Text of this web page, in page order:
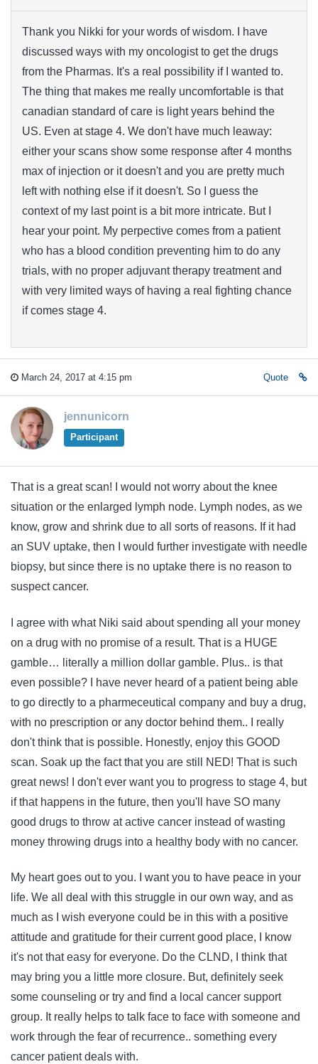
Thank you Nikki for your words of wisdom. I have
discussed ways with my oncologist to get the drugs
from the Pharmas. It's a real possibility if I wanted to.
The thing that makes me really uncomfortable is that
canadian standard of care is light years behind the
US. Even at stage 4. We don't have much leaway:
either your scans show some response after 4 months
max of injection or it doesn't and you are pretty much
left with nothing else if it doesn't. So I guess the
context of my last point is a bit more intricate. But I
hear your point. My perpective comes from a patient
who has a blood condition preventing him to do any
trials, with no proper adjuvant therapy treatment and
with very limited ways of having a real fighting chance
if comes stage 4.
March 24, 2017 at 4:15 pm Quote
jennunicorn
Participant
That is a great scan! I would not worry about the knee
situation or the enlarged lymph node. Lymph nodes, as we
know, grow and shrink due to all sorts of reasons. If it had
an SUV uptake, then I would further investigate with needle
biopsy, but since there is no uptake there is no reason to
suspect cancer.
I agree with what Niki said about spending all your money
on a drug with no promise of a result. That is a HUGE
gamble… literally a million dollar gamble. Plus.. is that
even possible? I have never heard of a patient being able
to go directly to a pharmeceutical company and buy a drug,
with no prescription or any doctor behind them.. I really
don't think that is possible. Honestly, enjoy this GOOD
scan. Soak up the fact that you are still NED! That is such
great news! I don't ever want you to progress to stage 4, but
if that happens in the future, then you'll have SO many
good drugs to throw at active cancer instead of wasting
money throwing drugs into a healthy body with no cancer.
My heart goes out to you. I want you to have peace in your
life. We all deal with this struggle in our own way, and as
much as I wish everyone could be in this with a positive
attitude and gratitude for their current good place, I know
it's not that easy for everyone. Do the CLND, I think that
may bring you a little more closure. But, definitely seek
some counseling or try and find a local cancer support
group. It really helps to talk face to face with someone and
work through the fear of recurrence.. something every
cancer patient deals with.